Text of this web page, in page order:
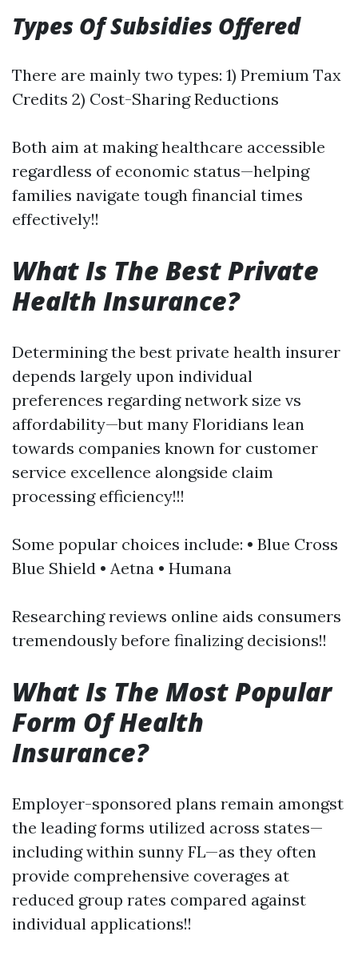
Types Of Subsidies Offered
There are mainly two types: 1) Premium Tax
Credits 2) Cost-Sharing Reductions
Both aim at making healthcare accessible
regardless of economic status—helping
families navigate tough financial times
effectively!!
What Is The Best Private
Health Insurance?
Determining the best private health insurer
depends largely upon individual
preferences regarding network size vs
affordability—but many Floridians lean
towards companies known for customer
service excellence alongside claim
processing efficiency!!!
Some popular choices include: • Blue Cross
Blue Shield • Aetna • Humana
Researching reviews online aids consumers
tremendously before finalizing decisions!!
What Is The Most Popular
Form Of Health
Insurance?
Employer-sponsored plans remain amongst
the leading forms utilized across states—
including within sunny FL—as they often
provide comprehensive coverages at
reduced group rates compared against
individual applications!!